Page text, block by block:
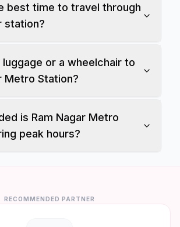
best time to travel through
station?
luggage or a wheelchair to
Metro Station?
is Ram Nagar Metro
peak hours?
RECOMMENDED PARTNER